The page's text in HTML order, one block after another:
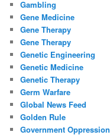
Gambling
Gene Medicine
Gene Therapy
Gene Therapy
Genetic Engineering
Genetic Medicine
Genetic Therapy
Germ Warfare
Global News Feed
Golden Rule
Government Oppression